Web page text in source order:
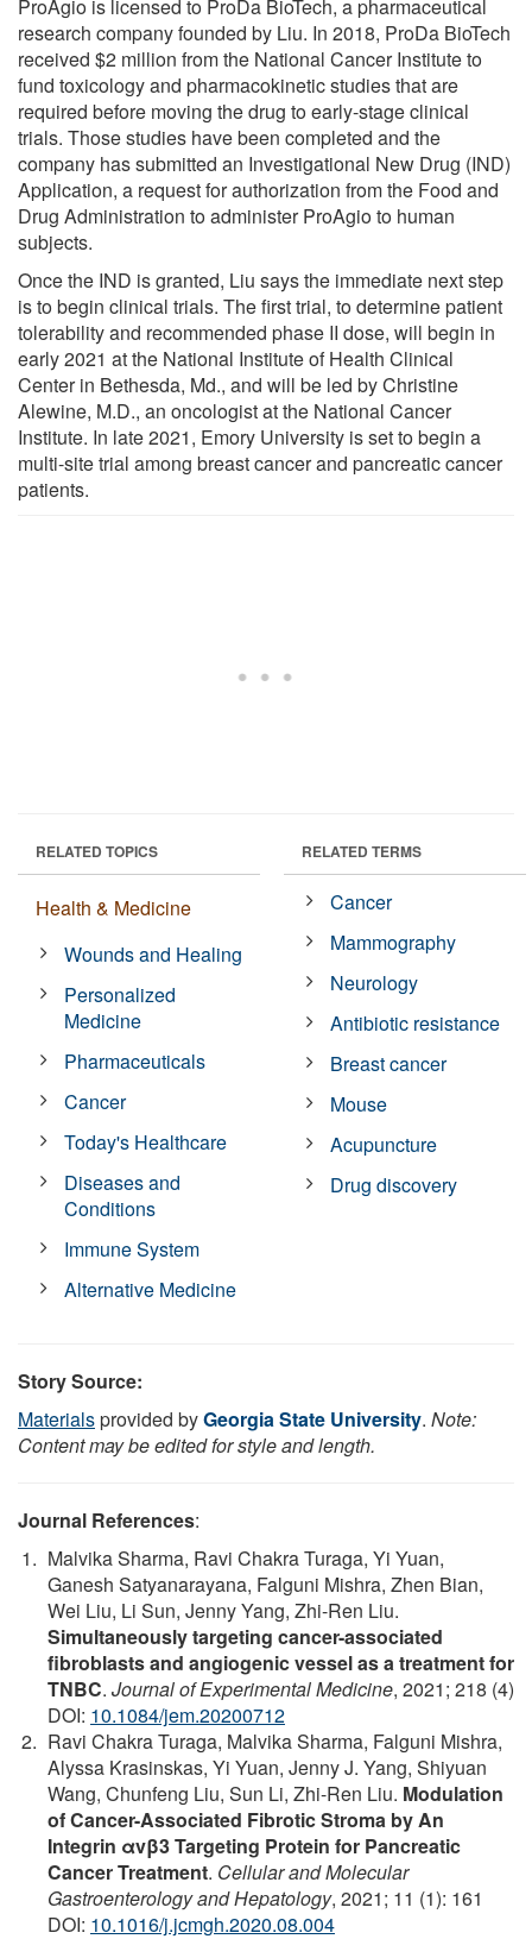
ProAgio is licensed to ProDa BioTech, a pharmaceutical
research company founded by Liu. In 2018, ProDa BioTech
received $2 million from the National Cancer Institute to
fund toxicology and pharmacokinetic studies that are
required before moving the drug to early-stage clinical
trials. Those studies have been completed and the
company has submitted an Investigational New Drug (IND)
Application, a request for authorization from the Food and
Drug Administration to administer ProAgio to human
subjects.
Once the IND is granted, Liu says the immediate next step
is to begin clinical trials. The first trial, to determine patient
tolerability and recommended phase II dose, will begin in
early 2021 at the National Institute of Health Clinical
Center in Bethesda, Md., and will be led by Christine
Alewine, M.D., an oncologist at the National Cancer
Institute. In late 2021, Emory University is set to begin a
multi-site trial among breast cancer and pancreatic cancer
patients.
RELATED TOPICS
Health & Medicine
Wounds and Healing
Personalized
Medicine
Pharmaceuticals
Cancer
Today's Healthcare
Diseases and
Conditions
Immune System
Alternative Medicine
RELATED TERMS
Cancer
Mammography
Neurology
Antibiotic resistance
Breast cancer
Mouse
Acupuncture
Drug discovery
Story Source:
Materialsprovided byGeorgia State University. Note:
Content may be edited for style and length.
Journal References:
Malvika Sharma, Ravi Chakra Turaga, Yi Yuan,
Ganesh Satyanarayana, Falguni Mishra, Zhen Bian,
Wei Liu, Li Sun, Jenny Yang, Zhi-Ren Liu.
Simultaneously targeting cancer-associated
fibroblasts and angiogenic vessel as a treatment for
TNBC. Journal of Experimental Medicine, 2021; 218 (4)
DOI: 10.1084/jem.20200712
Ravi Chakra Turaga, Malvika Sharma, Falguni Mishra,
Alyssa Krasinskas, Yi Yuan, Jenny J. Yang, Shiyuan
Wang, Chunfeng Liu, Sun Li, Zhi-Ren Liu. Modulation
of Cancer-Associated Fibrotic Stroma by An
Integrin αvβ3 Targeting Protein for Pancreatic
Cancer Treatment. Cellular and Molecular
Gastroenterology and Hepatology, 2021; 11 (1): 161
DOI: 10.1016/j.jcmgh.2020.08.004